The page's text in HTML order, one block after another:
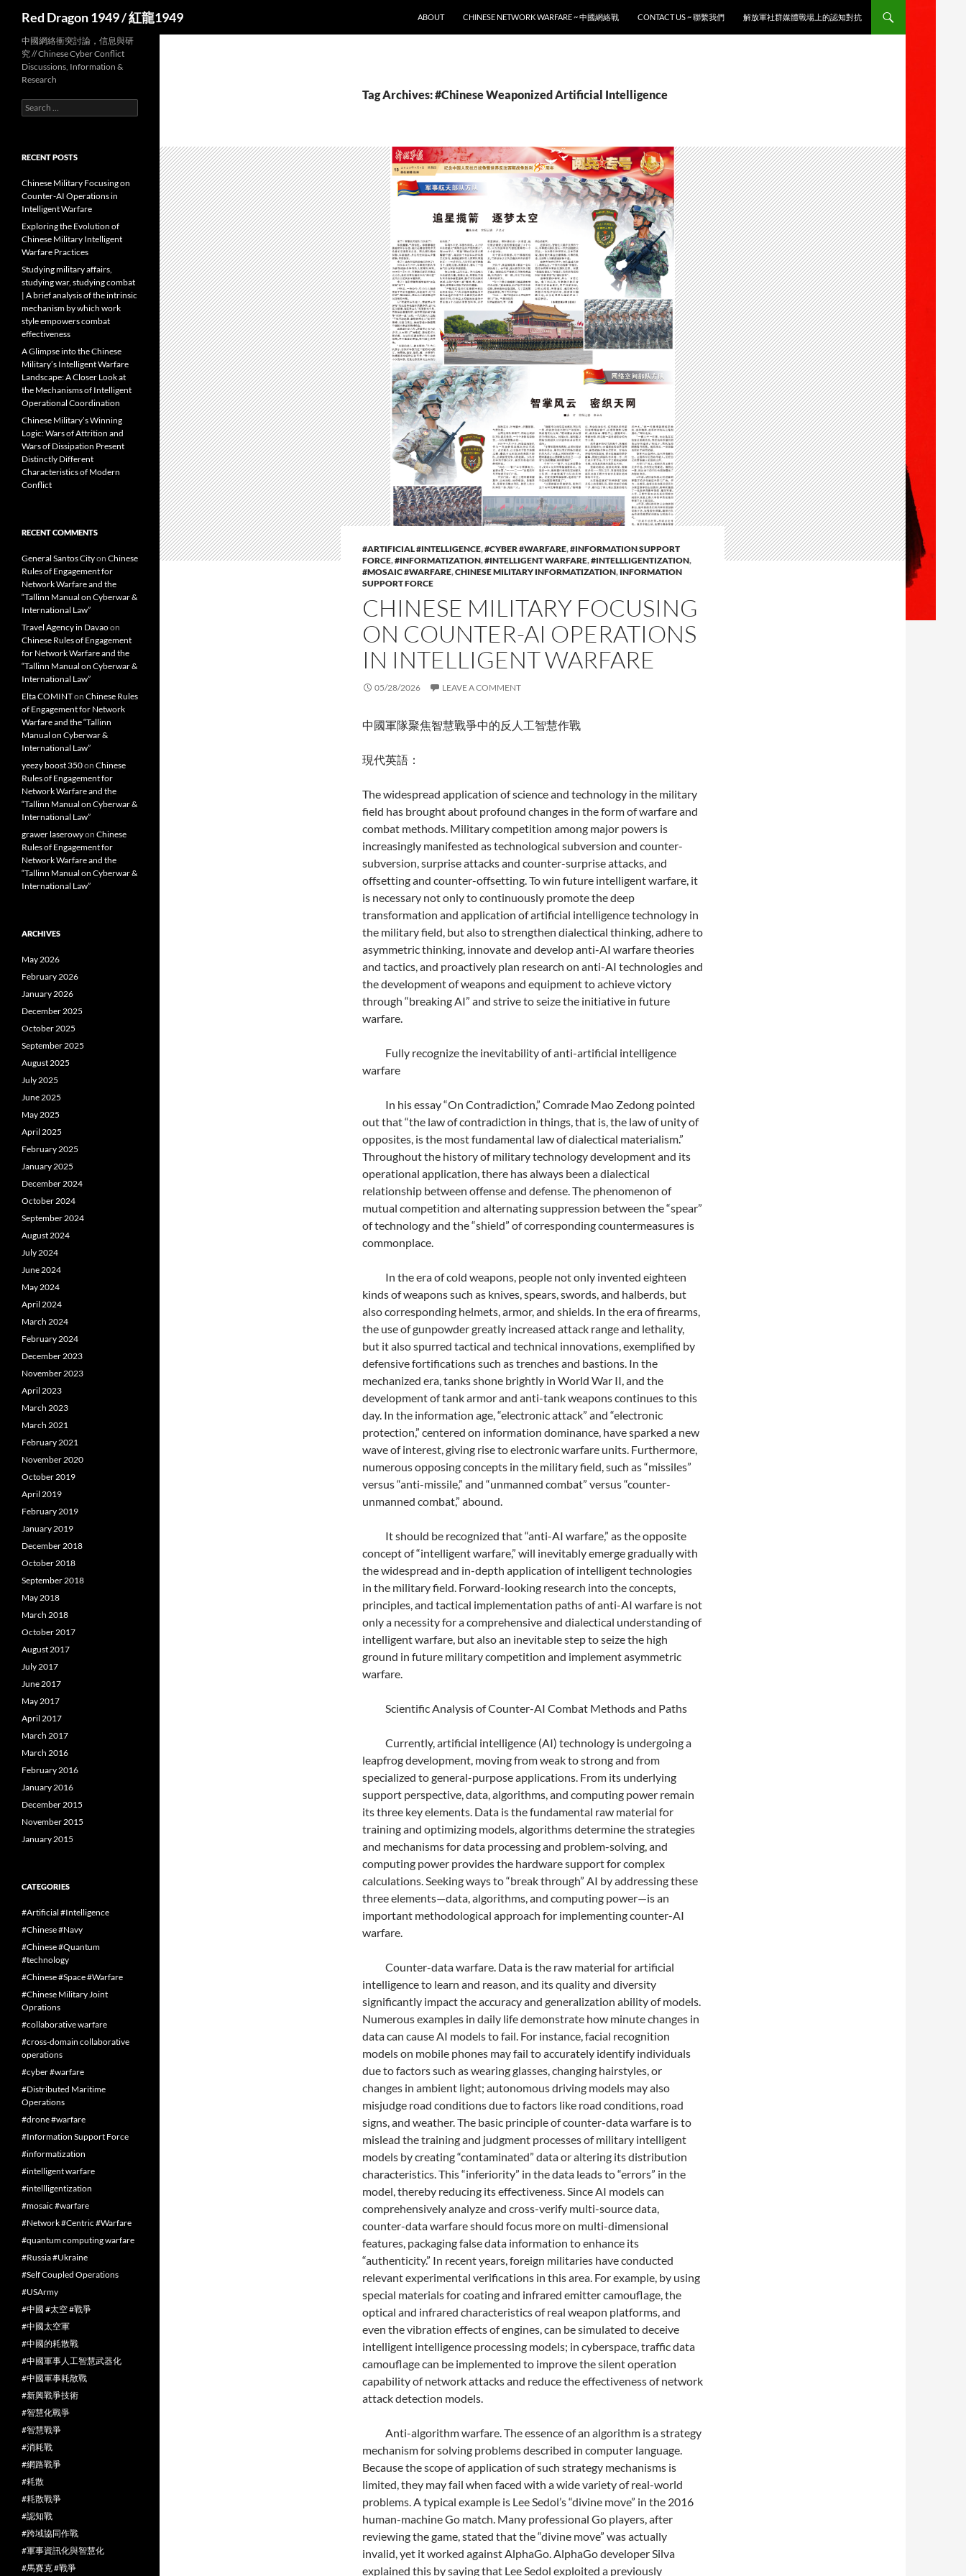
Red Dragon 1949 / 紅龍1949
ABOUT
CHINESE NETWORK WARFARE ~ 中國網絡戰 CONTACT US ~ 聯繫我們 解放軍社群媒體戰場上的認知對抗
Tag Archives: #Chinese Weaponized Artificial Intelligence
#ARTIFICIAL #INTELLIGENCE,#CYBER #WARFARE,#INFORMATION SUPPORT
FORCE,#INFORMATIZATION,#INTELLIGENT WARFARE,#INTELLLIGENTIZATION,
#MOSAIC #WARFARE,CHINESE MILITARY INFORMATIZATION, INFORMATION
SUPPORT FORCE
CHINESE MILITARY FOCUSING
ON COUNTER-AI OPERATIONS
IN INTELLIGENT WARFARE
05/28/2026 LEAVE A COMMENT
中國軍隊聚焦智慧戰爭中的反人工智慧作戰
現代英語：
The widespread application of science and technology in the military
field has brought about profound changes in the form of warfare and
combat methods. Military competition among major powers is
increasingly manifested as technological subversion and counter-
subversion, surprise attacks and counter-surprise attacks, and
offsetting and counter-offsetting. To win future intelligent warfare, it
is necessary not only to continuously promote the deep
transformation and application of artificial intelligence technology in
the military field, but also to strengthen dialectical thinking, adhere to
asymmetric thinking, innovate and develop anti-AI warfare theories
and tactics, and proactively plan research on anti-AI technologies and
the development of weapons and equipment to achieve victory
through “breaking AI” and strive to seize the initiative in future
warfare.
Fully recognize the inevitability of anti-artificial intelligence
warfare
In his essay “On Contradiction,” Comrade Mao Zedong pointed
out that “the law of contradiction in things, that is, the law of unity of
opposites, is the most fundamental law of dialectical materialism.”
Throughout the history of military technology development and its
operational application, there has always been a dialectical
relationship between offense and defense. The phenomenon of
mutual competition and alternating suppression between the “spear”
of technology and the “shield” of corresponding countermeasures is
commonplace.
In the era of cold weapons, people not only invented eighteen
kinds of weapons such as knives, spears, swords, and halberds, but
also corresponding helmets, armor, and shields. In the era of firearms,
the use of gunpowder greatly increased attack range and lethality,
but it also spurred tactical and technical innovations, exemplified by
defensive fortifications such as trenches and bastions. In the
mechanized era, tanks shone brightly in World War II, and the
development of tank armor and anti-tank weapons continues to this
day. In the information age, “electronic attack” and “electronic
protection,” centered on information dominance, have sparked a new
wave of interest, giving rise to electronic warfare units. Furthermore,
numerous opposing concepts in the military field, such as “missiles”
versus “anti-missile,” and “unmanned combat” versus “counter-
unmanned combat,” abound.
It should be recognized that “anti-AI warfare,” as the opposite
concept of “intelligent warfare,” will inevitably emerge gradually with
the widespread and in-depth application of intelligent technologies
in the military field. Forward-looking research into the concepts,
principles, and tactical implementation paths of anti-AI warfare is not
only a necessity for a comprehensive and dialectical understanding of
intelligent warfare, but also an inevitable step to seize the high
ground in future military competition and implement asymmetric
warfare.
Scientific Analysis of Counter-AI Combat Methods and Paths
Currently, artificial intelligence (AI) technology is undergoing a
leapfrog development, moving from weak to strong and from
specialized to general-purpose applications. From its underlying
support perspective, data, algorithms, and computing power remain
its three key elements. Data is the fundamental raw material for
training and optimizing models, algorithms determine the strategies
and mechanisms for data processing and problem-solving, and
computing power provides the hardware support for complex
calculations. Seeking ways to “break through” AI by addressing these
three elements—data, algorithms, and computing power—is an
important methodological approach for implementing counter-AI
warfare.
Counter-data warfare. Data is the raw material for artificial
intelligence to learn and reason, and its quality and diversity
significantly impact the accuracy and generalization ability of models.
Numerous examples in daily life demonstrate how minute changes in
data can cause AI models to fail. For instance, facial recognition
models on mobile phones may fail to accurately identify individuals
due to factors such as wearing glasses, changing hairstyles, or
changes in ambient light; autonomous driving models may also
misjudge road conditions due to factors like road conditions, road
signs, and weather. The basic principle of counter-data warfare is to
mislead the training and judgment processes of military intelligent
models by creating “contaminated” data or altering its distribution
characteristics. This “inferiority” in the data leads to “errors” in the
model, thereby reducing its effectiveness. Since AI models can
comprehensively analyze and cross-verify multi-source data,
counter-data warfare should focus more on multi-dimensional
features, packaging false data information to enhance its
“authenticity.” In recent years, foreign militaries have conducted
relevant experimental verifications in this area. For example, by using
special materials for coating and infrared emitter camouflage, the
optical and infrared characteristics of real weapon platforms, and
even the vibration effects of engines, can be simulated to deceive
intelligent intelligence processing models; in cyberspace, traffic data
camouflage can be implemented to improve the silent operation
capability of network attacks and reduce the effectiveness of network
attack detection models.
Anti-algorithm warfare. The essence of an algorithm is a strategy
mechanism for solving problems described in computer language.
Because the scope of application of such strategy mechanisms is
limited, they may fail when faced with a wide variety of real-world
problems. A typical example is Lee Sedol’s “divine move” in the 2016
human-machine Go match. Many professional Go players, after
reviewing the game, stated that the “divine move” was actually
invalid, yet it worked against AlphaGo. AlphaGo developer Silva
explained this by saying that Lee Sedol exploited a previously
中國網絡衝突討論，信息與研
究 // Chinese Cyber Conflict
Discussions, Information &
Research
Search
for:
RECENT POSTS
Chinese Military Focusing on
Counter-AI Operations in
Intelligent Warfare
Exploring the Evolution of
Chinese Military Intelligent
Warfare Practices
Studying military affairs,
studying war, studying combat
| A brief analysis of the intrinsic
mechanism by which work
style empowers combat
effectiveness
A Glimpse into the Chinese
Military’s Intelligent Warfare
Landscape: A Closer Look at
the Mechanisms of Intelligent
Operational Coordination
Chinese Military’s Winning
Logic: Wars of Attrition and
Wars of Dissipation Present
Distinctly Different
Characteristics of Modern
Conflict
RECENT COMMENTS
General Santos Cityon Chinese
Rules of Engagement for
Network Warfare and the
“Tallinn Manual on Cyberwar &
International Law”
Travel Agency in Davaoon
Chinese Rules of Engagement
for Network Warfare and the
“Tallinn Manual on Cyberwar &
International Law”
Elta COMINTon Chinese Rules
of Engagement for Network
Warfare and the “Tallinn
Manual on Cyberwar &
International Law”
yeezy boost 350on Chinese
Rules of Engagement for
Network Warfare and the
“Tallinn Manual on Cyberwar &
International Law”
grawer laserowyon Chinese
Rules of Engagement for
Network Warfare and the
“Tallinn Manual on Cyberwar &
International Law”
ARCHIVES
May 2026
February 2026
January 2026
December 2025
October 2025
September 2025
August 2025
July 2025
June 2025
May 2025
April 2025
February 2025
January 2025
December 2024
October 2024
September 2024
August 2024
July 2024
June 2024
May 2024
April 2024
March 2024
February 2024
December 2023
November 2023
April 2023
March 2023
March 2021
February 2021
November 2020
October 2019
April 2019
February 2019
January 2019
December 2018
October 2018
September 2018
May 2018
March 2018
October 2017
August 2017
July 2017
June 2017
May 2017
April 2017
March 2017
March 2016
February 2016
January 2016
December 2015
November 2015
January 2015
CATEGORIES
#Artificial #Intelligence
#Chinese #Navy
#Chinese #Quantum
#technology
#Chinese #Space #Warfare
#Chinese Military Joint
Oprations
#collaborative warfare
#cross-domain collaborative
operations
#cyber #warfare
#Distributed Maritime
Operations
#drone #warfare
#Information Support Force
#informatization
#intelligent warfare
#intellligentization
#mosaic #warfare
#Network #Centric #Warfare
#quantum computing warfare
#Russia #Ukraine
#Self Coupled Operations
#USArmy
#中國 #太空 #戰爭
#中國太空軍
#中國的耗散戰
#中國軍事人工智慧武器化
#中國軍事耗散戰
#新興戰爭技術
#智慧化戰爭
#智慧戰爭
#消耗戰
#網路戰爭
#耗散
#耗散戰爭
#認知戰
#跨域協同作戰
#軍事資訊化與智慧化
#馬賽克 #戰爭